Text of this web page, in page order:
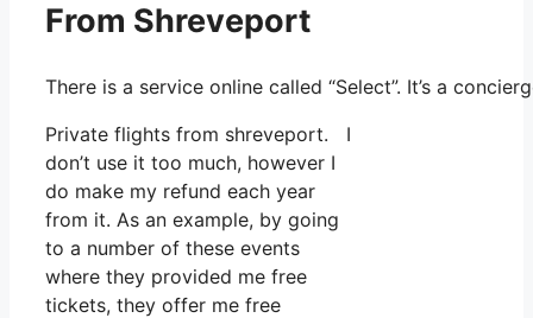
From Shreveport
There is a service online called “Select”. It’s a
Private flights from shreveport. I
don’t use it too much, however I
do make my refund each year
from it. As an example, by going
to a number of these events
where they provided me free
tickets, they offer me free